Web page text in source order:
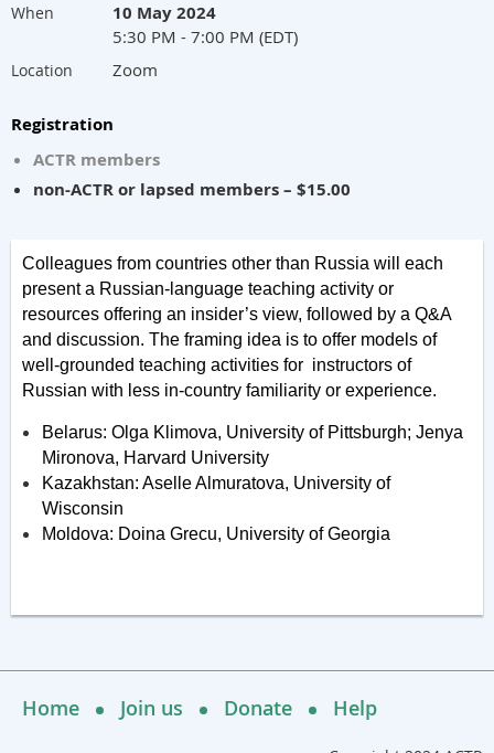
When 10 May 2024
5:30 PM - 7:00 PM (EDT)
Location Zoom
Registration
ACTR members
non-ACTR or lapsed members – $15.00
Colleagues from countries other than Russia will each
present a Russian-language teaching activity or
resources offering an insider’s view, followed by a Q&A
and discussion. The framing idea is to offer models of
well-grounded teaching activities for instructors of
Russian with less in-country familiarity or experience.
Belarus: Olga Klimova, University of Pittsburgh; Jenya
Mironova, Harvard University
Kazakhstan: Aselle Almuratova, University of
Wisconsin
Moldova: Doina Grecu, University of Georgia
Home Join us Donate Help